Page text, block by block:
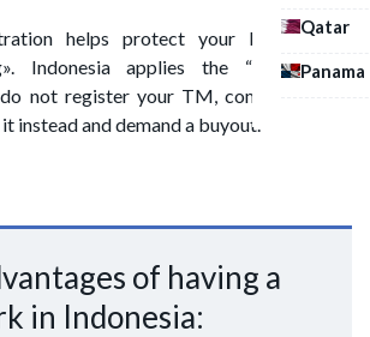
Qatar
Panama
helps protect your brand from
Indonesia applies the “first-to-file”
not register your TM, competitors or
instead and demand a buyout.
of having a
in Indonesia: